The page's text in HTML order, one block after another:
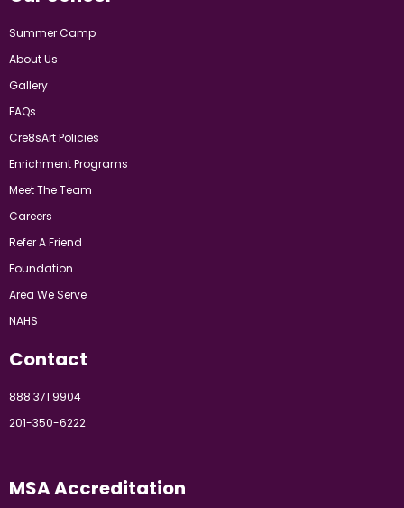
Summer Camp
About Us
Gallery
FAQs
Cre8sArt Policies
Enrichment Programs
Meet The Team
Careers
Refer A Friend
Foundation
Area We Serve
NAHS
Contact
888 371 9904
201-350-6222
MSA Accreditation